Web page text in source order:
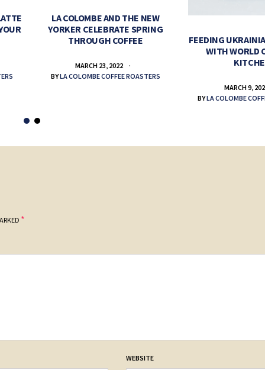
LA COLOMBE AND THE NEW
YORKER CELEBRATE SPRING
THROUGH COFFEE
MARCH 23, 2022
BYLA COLOMBE COFFEE ROASTERS
FEEDING
WITH WORLD
MARCH 9,
BYLA COLOMBE
*
WEBSITE